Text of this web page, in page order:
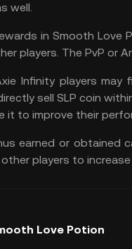
well.
in Smooth Love
players. The PvP or
Infinity players may
sell SLP coin
it to improve their
earned or obtained
players to
Love Potion